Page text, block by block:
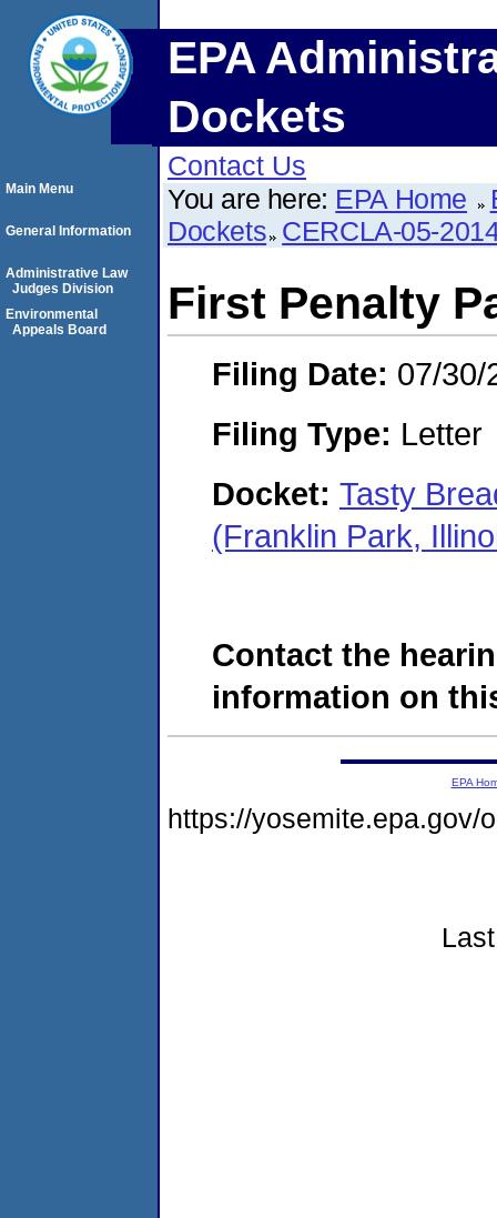
EPA
Dockets
Contact Us
You are here: EPA Home
Dockets CERCLA-05-
First Penalty
Filing Date: 07/30/
Filing Type: Letter
Docket: Tasty
(Franklin Park,
Contact the
information on
Main Menu
General Information
Administrative Law
Judges Division
Environmental
Appeals Board
EPA
https://yosemite.epa.gov/